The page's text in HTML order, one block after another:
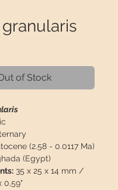
of Stock
(2.58 - 0.0117 Ma)
(Egypt)
35 x 25 x 14 mm /
0,59"